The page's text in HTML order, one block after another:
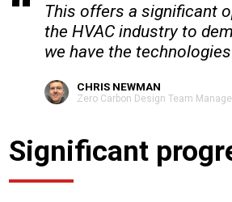
This offers a significant
the HVAC industry to
we have the
CHRIS NEWMAN
Zero Carbon Design Team
Significant